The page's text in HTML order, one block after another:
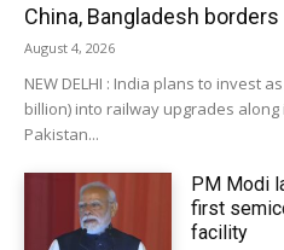
China, Bangladesh borders
August 4, 2026
NEW DELHI : India plans to invest
billion) into railway upgrades along
Pakistan...
PM Modi
first
facility